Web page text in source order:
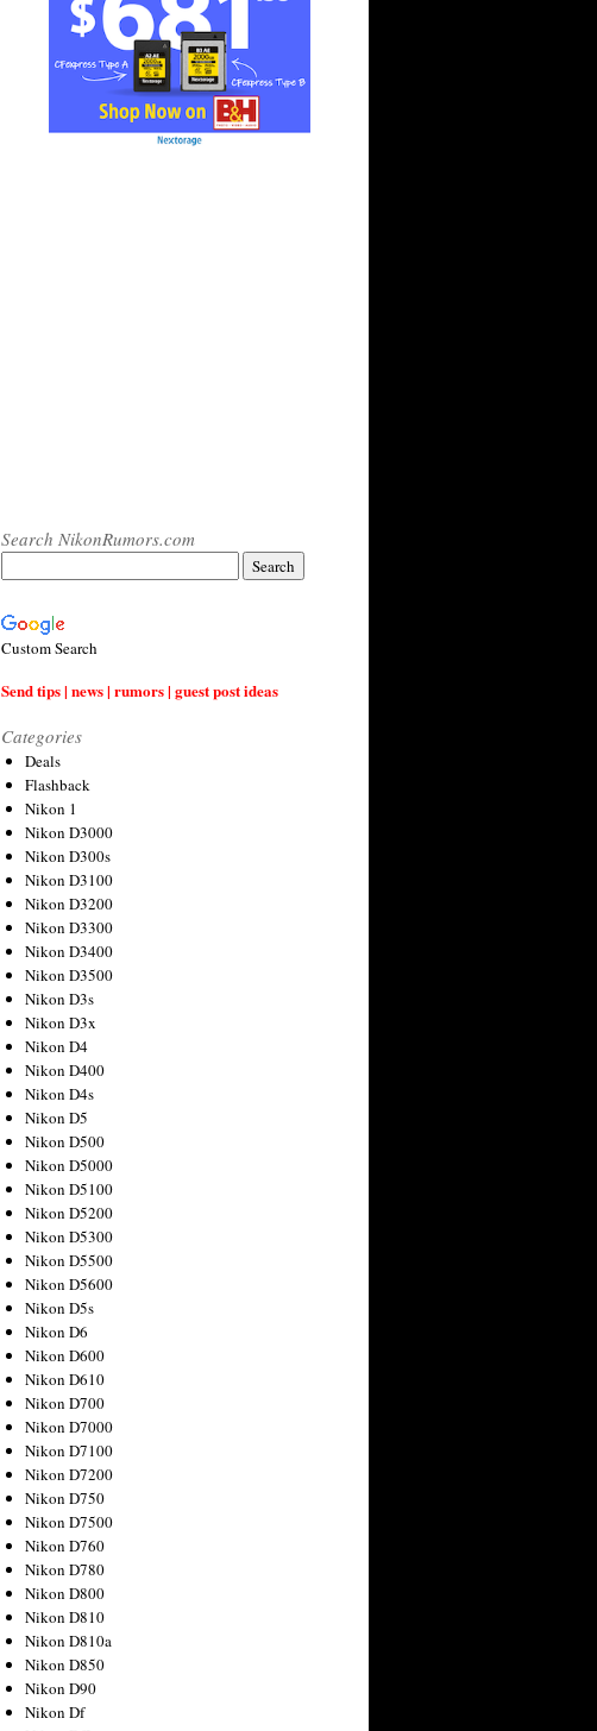
Search NikonRumors.com
Custom Search
Send tips | news | rumors | guest post ideas
Categories
Deals
Flashback
Nikon 1
Nikon D3000
Nikon D300s
Nikon D3100
Nikon D3200
Nikon D3300
Nikon D3400
Nikon D3500
Nikon D3s
Nikon D3x
Nikon D4
Nikon D400
Nikon D4s
Nikon D5
Nikon D500
Nikon D5000
Nikon D5100
Nikon D5200
Nikon D5300
Nikon D5500
Nikon D5600
Nikon D5s
Nikon D6
Nikon D600
Nikon D610
Nikon D700
Nikon D7000
Nikon D7100
Nikon D7200
Nikon D750
Nikon D7500
Nikon D760
Nikon D780
Nikon D800
Nikon D810
Nikon D810a
Nikon D850
Nikon D90
Nikon Df